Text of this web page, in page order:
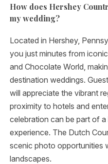
How does Hershey
my wedding?
Located in Hershey,
you just minutes from
and Chocolate World,
destination weddings.
will appreciate the vibrant
proximity to hotels and
celebration can be part of a
experience. The Dutch
scenic photo opportunities
landscapes.